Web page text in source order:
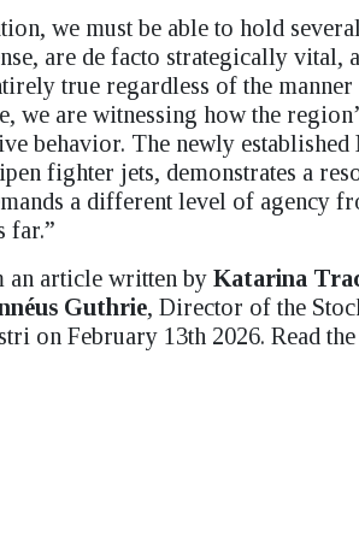
we must be able to hold
are de facto strategically vital,
true regardless of the
we are witnessing how the
behavior. The newly
fighter jets, demonstrates a
a different level of agency
far.”
an article written by Katarina
Guthrie, Director of the
on February 13th 2026. Read